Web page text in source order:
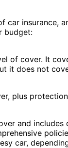
car insurance,
budget:
of cover. It
it does not
plus
and
car,